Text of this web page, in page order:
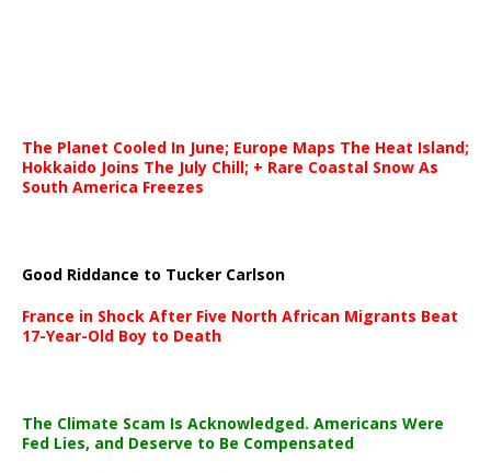
The Planet Cooled In June; Europe Maps The Heat Island;
Hokkaido Joins The July Chill; + Rare Coastal Snow As
South America Freezes
Good Riddance to Tucker Carlson
France in Shock After Five North African Migrants Beat
17-Year-Old Boy to Death
The Climate Scam Is Acknowledged. Americans Were
Fed Lies, and Deserve to Be Compensated